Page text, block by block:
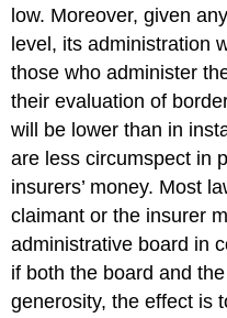
low. Moreover, given
level, its administration
those who administer
their evaluation of
will be lower than in
are less circumspect in
insurers’ money. Most
claimant or the insurer
administrative board in
if both the board and
generosity, the effect is